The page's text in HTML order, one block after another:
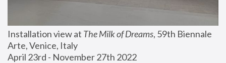
Installation view at The Milk of Dreams, 59th Biennale
Arte, Venice, Italy
April 23rd - November 27th 2022